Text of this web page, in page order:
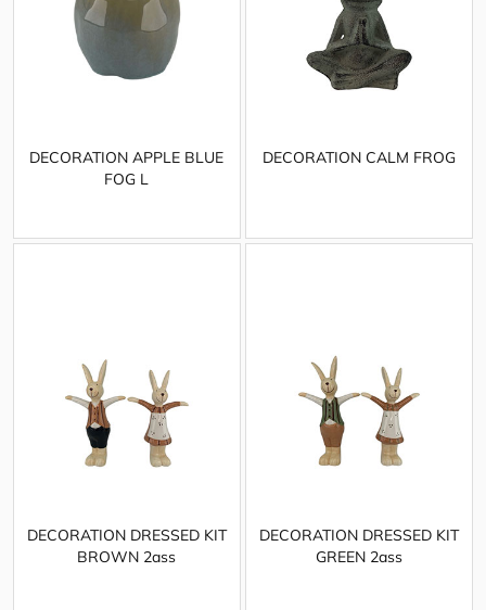
DECORATION APPLE BLUE
FOG L
DECORATION CALM FROG
DECORATION DRESSED KIT
BROWN 2ass
DECORATION DRESSED KIT
GREEN 2ass